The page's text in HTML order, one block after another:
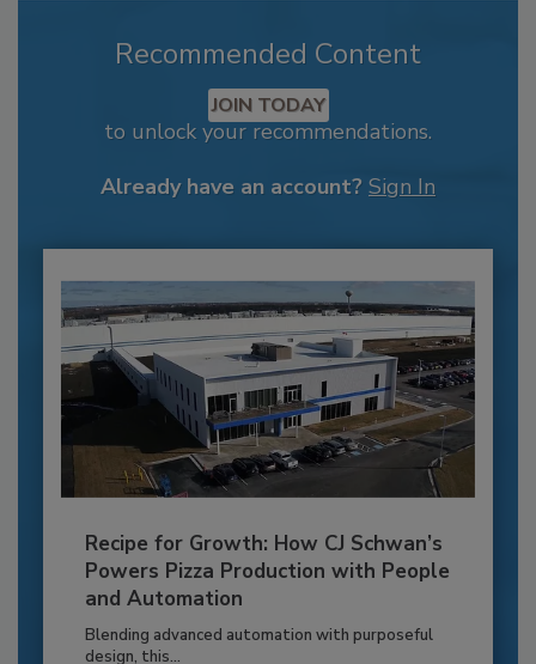
Recommended Content
JOIN TODAY
to unlock your recommendations.
Already have an account? Sign In
Recipe for Growth: How CJ Schwan’s
Powers Pizza Production with People
and Automation
Blending advanced automation with purposeful
design, this...